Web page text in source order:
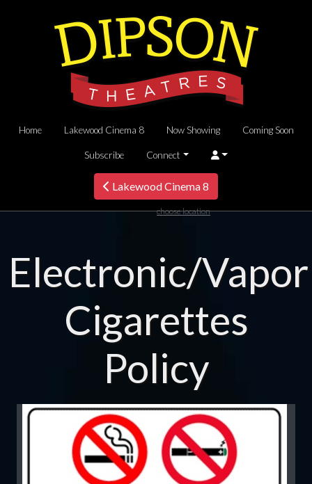
Home Lakewood Cinema 8 Now Showing Coming Soon
Subscribe Connect
Lakewood Cinema 8
choose location
Electronic/Vapor
Cigarettes
Policy